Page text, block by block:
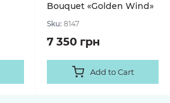
Bouquet «Golden Wind»
Sku: 8147
7 350 грн
Add to Cart